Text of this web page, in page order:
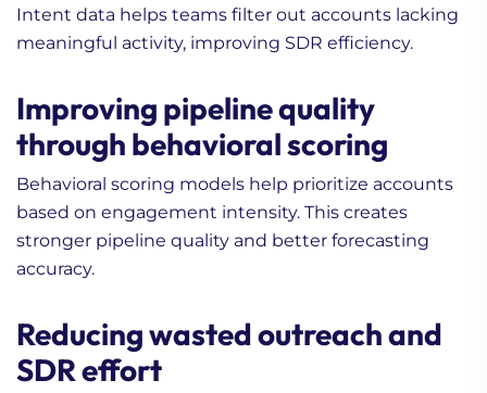
Intent data helps teams filter out accounts lacking
meaningful activity, improving SDR efficiency.
Improving pipeline quality
through behavioral scoring
Behavioral scoring models help prioritize accounts
based on engagement intensity. This creates
stronger pipeline quality and better forecasting
accuracy.
Reducing wasted outreach and
SDR effort